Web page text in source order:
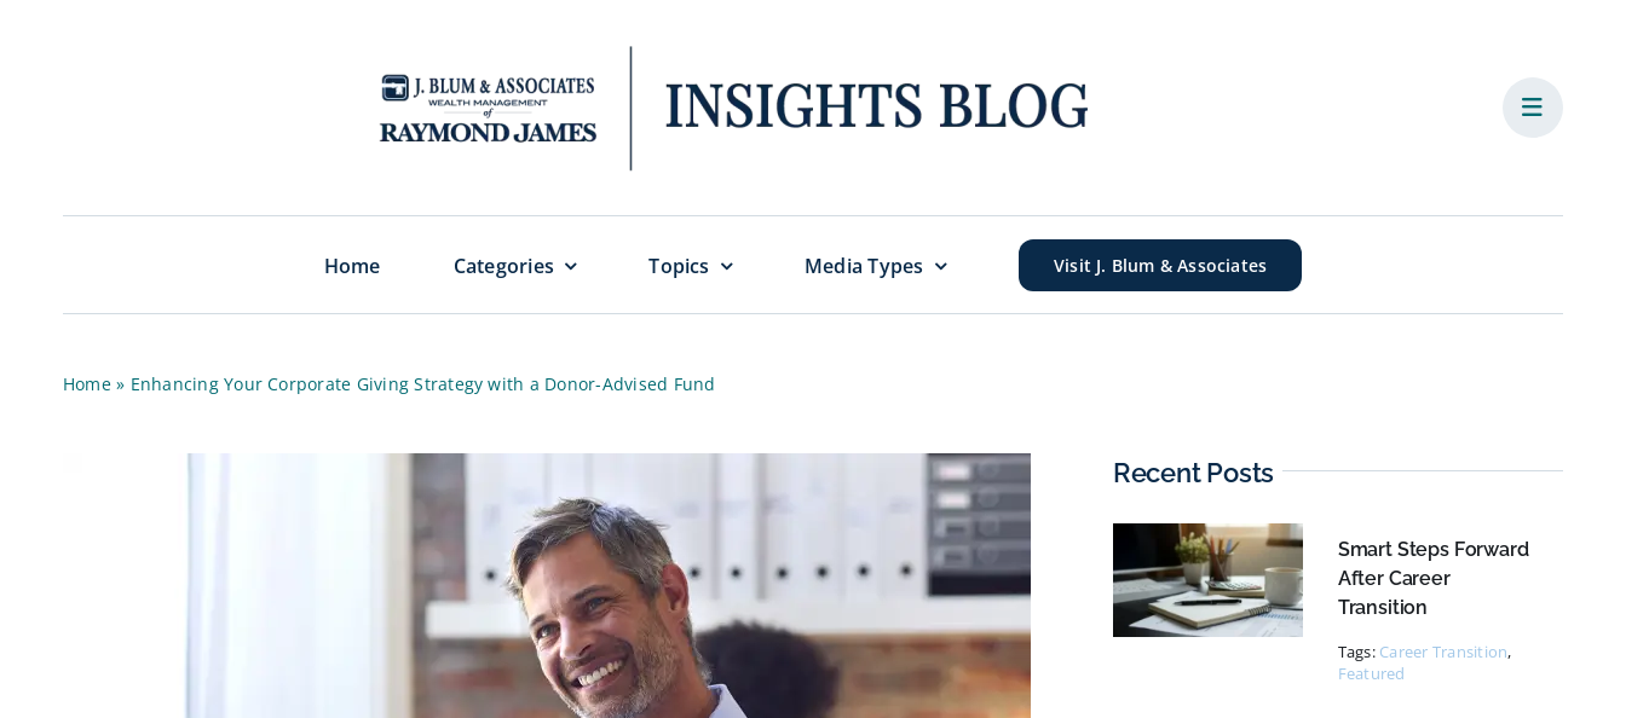
Home Categories Topics Media Types Visit J. Blum & Associates
Home» Enhancing Your Corporate Giving Strategy with a Donor-Advised Fund
Recent Posts
Smart Steps Forward
After Career
Transition
Tags: Career Transition,
Featured